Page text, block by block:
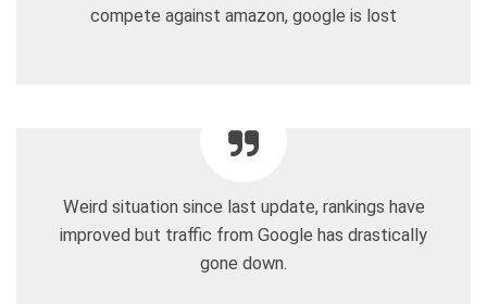
compete against amazon, google is lost
Weird situation since last update, rankings have
improved but traffic from Google has drastically
gone down.